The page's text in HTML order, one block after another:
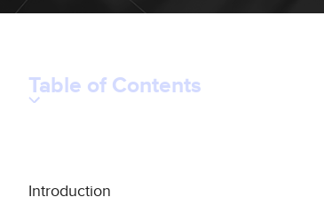
Table of Contents
Introduction